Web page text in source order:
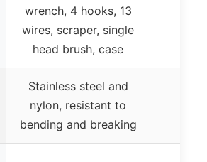
wrench, 4 hooks, 13
wires, scraper, single
head brush, case
Stainless steel and
nylon, resistant to
bending and breaking